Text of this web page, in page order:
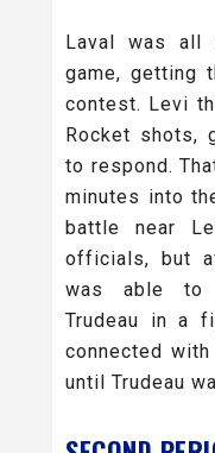
Laval was
game, getting
contest. Levi
Rocket shots,
to respond.
minutes into
battle near
officials, but
was able to
Trudeau in a
connected
until Trudeau